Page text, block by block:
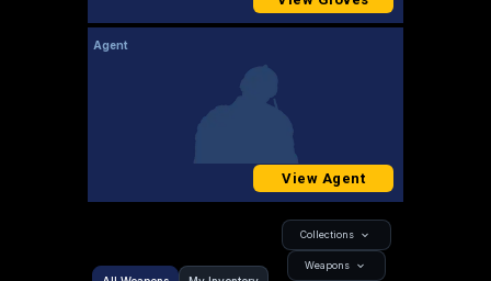
Agent
View Agent
Collections
Weapons